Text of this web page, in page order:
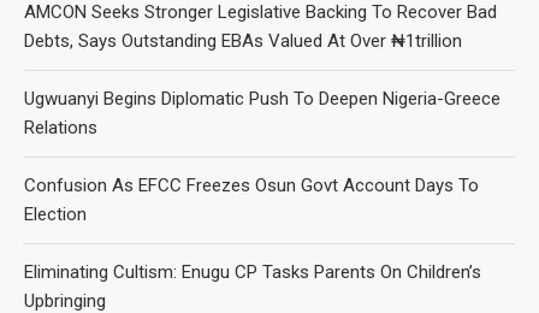
AMCON Seeks Stronger Legislative Backing To Recover Bad
Debts, Says Outstanding EBAs Valued At Over ₦1trillion
Ugwuanyi Begins Diplomatic Push To Deepen Nigeria-Greece
Relations
Confusion As EFCC Freezes Osun Govt Account Days To
Election
Eliminating Cultism: Enugu CP Tasks Parents On Children’s
Upbringing